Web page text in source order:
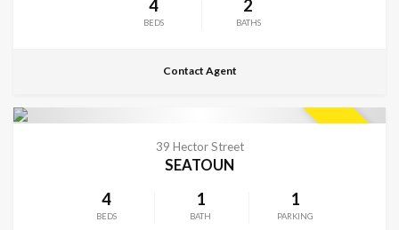
4
BEDS
2
BATHS
Contact Agent
39 Hector Street
SEATOUN
4
BEDS
1
BATH
1
PARKING